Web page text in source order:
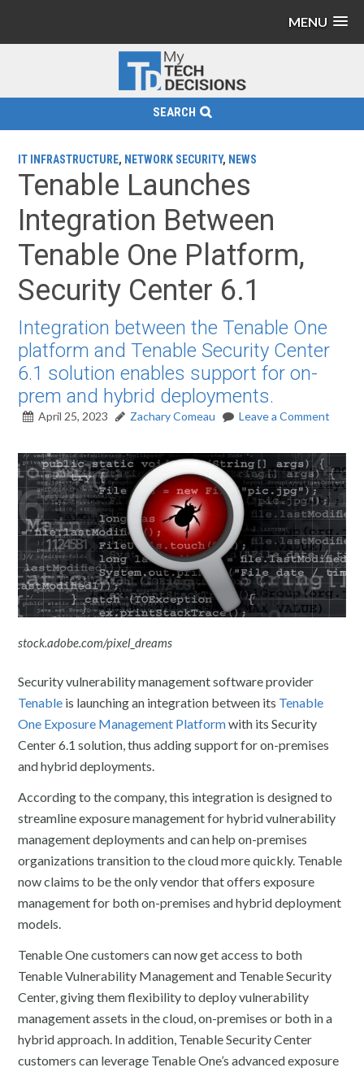
MENU
SEARCH
IT INFRASTRUCTURE, NETWORK SECURITY, NEWS
Tenable Launches
Integration Between
Tenable One Platform,
Security Center 6.1
Integration between the Tenable One
platform and Tenable Security Center
6.1 solution enables support for on-
prem and hybrid deployments.
April 25, 2023 Zachary Comeau Leave a Comment
stock.adobe.com/pixel_dreams
Security vulnerability management software provider
Tenable is launching an integration between its Tenable
One Exposure Management Platformwith its Security
Center 6.1 solution, thus adding support for on-premises
and hybrid deployments.
According to the company, this integration is designed to
streamline exposure management for hybrid vulnerability
management deployments and can help on-premises
organizations transition to the cloud more quickly. Tenable
now claims to be the only vendor that offers exposure
management for both on-premises and hybrid deployment
models.
Tenable One customers can now get access to both
Tenable Vulnerability Management and Tenable Security
Center, giving them flexibility to deploy vulnerability
management assets in the cloud, on-premises or both in a
hybrid approach. In addition, Tenable Security Center
customers can leverage Tenable One’s advanced exposure